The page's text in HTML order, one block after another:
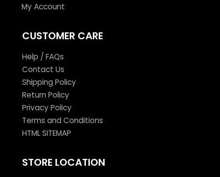
My Account
CUSTOMER CARE
Help / FAQs
Contact Us
Shipping Policy
Return Policy
Privacy Policy
Terms and Conditions
HTML SITEMAP
STORE LOCATION